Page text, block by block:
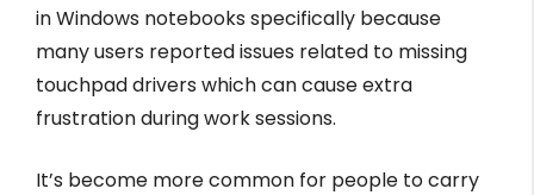
in Windows notebooks specifically because
many users reported issues related to missing
touchpad drivers which can cause extra
frustration during work sessions.
It’s become more common for people to carry